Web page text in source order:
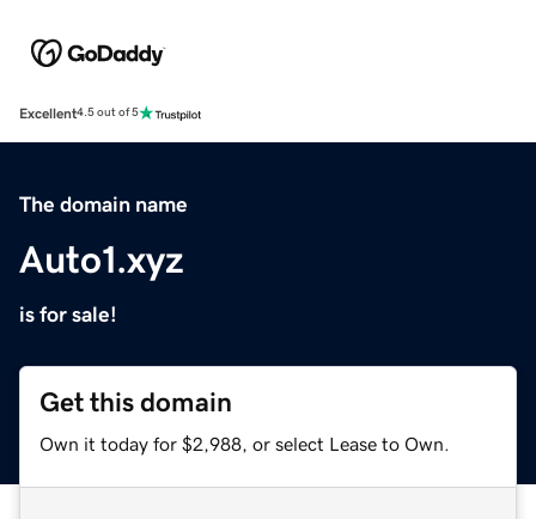
Excellent4.5 out of 5
The domain name
Auto1.xyz
is for sale!
Get this domain
Own it today for $2,988, or select Lease to Own.